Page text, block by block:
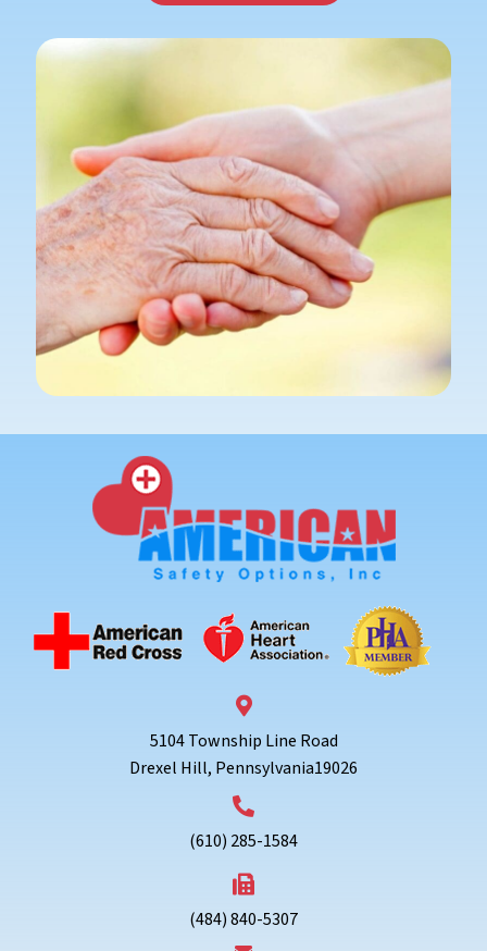
5104 Township Line Road
Drexel Hill, Pennsylvania19026
(610) 285-1584
(484) 840-5307